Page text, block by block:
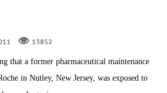
13852
that a former pharmaceutical maintenance
in Nutley, New Jersey, was exposed to